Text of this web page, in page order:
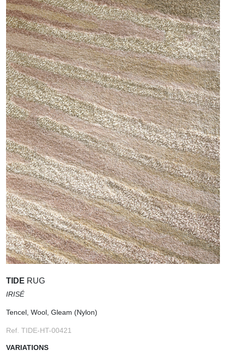
TIDE RUG
IRISÉ
Tencel, Wool, Gleam (Nylon)
Ref. TIDE-HT-00421
VARIATIONS